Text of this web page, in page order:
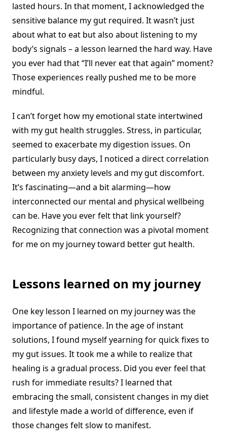
lasted hours. In that moment, I acknowledged the
sensitive balance my gut required. It wasn’t just
about what to eat but also about listening to my
body’s signals – a lesson learned the hard way. Have
you ever had that “I’ll never eat that again” moment?
Those experiences really pushed me to be more
mindful.
I can’t forget how my emotional state intertwined
with my gut health struggles. Stress, in particular,
seemed to exacerbate my digestion issues. On
particularly busy days, I noticed a direct correlation
between my anxiety levels and my gut discomfort.
It’s fascinating—and a bit alarming—how
interconnected our mental and physical wellbeing
can be. Have you ever felt that link yourself?
Recognizing that connection was a pivotal moment
for me on my journey toward better gut health.
Lessons learned on my journey
One key lesson I learned on my journey was the
importance of patience. In the age of instant
solutions, I found myself yearning for quick fixes to
my gut issues. It took me a while to realize that
healing is a gradual process. Did you ever feel that
rush for immediate results? I learned that
embracing the small, consistent changes in my diet
and lifestyle made a world of difference, even if
those changes felt slow to manifest.